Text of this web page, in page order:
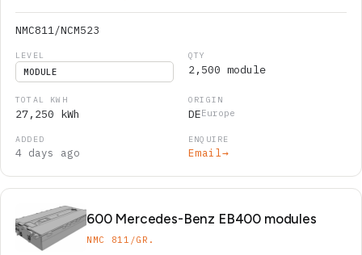
NMC811/NCM523
MODULE 2,500 module
27,250 kWh DEEurope
4 days ago Email →
600 Mercedes-Benz EB400 modules
NMC 811/GR.